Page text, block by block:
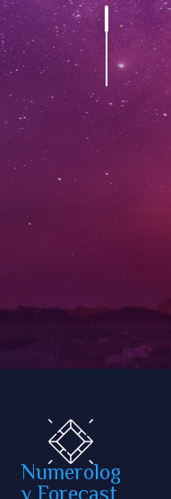
Numerolog